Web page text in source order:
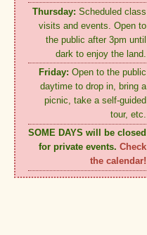
Thursday: Scheduled class
visits and events. Open to
the public after 3pm until
dark to enjoy the land.
Friday: Open to the public
daytime to drop in, bring a
picnic, take a self-guided
tour, etc.
SOME DAYS will be closed
for private events. Check
the calendar!